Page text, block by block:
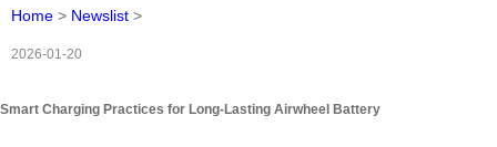
Home > Newslist >
2026-01-20
Smart Charging Practices for Long-Lasting Airwheel Battery